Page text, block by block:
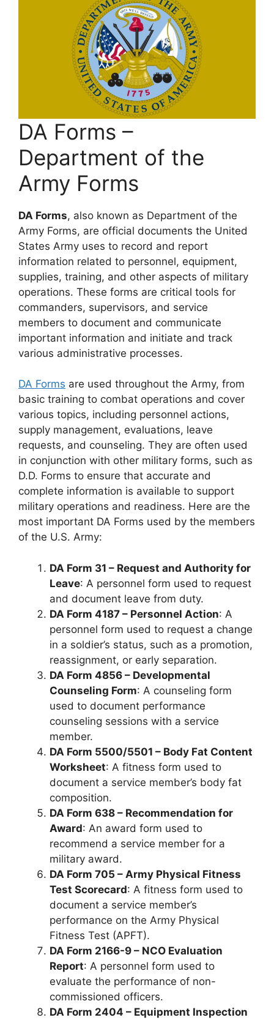
DA Forms –
Department of the
Army Forms
DA Forms, also known as Department of the
Army Forms, are official documents the United
States Army uses to record and report
information related to personnel, equipment,
supplies, training, and other aspects of military
operations. These forms are critical tools for
commanders, supervisors, and service
members to document and communicate
important information and initiate and track
various administrative processes.
DA Forms are used throughout the Army, from
basic training to combat operations and cover
various topics, including personnel actions,
supply management, evaluations, leave
requests, and counseling. They are often used
in conjunction with other military forms, such as
D.D. Forms to ensure that accurate and
complete information is available to support
military operations and readiness. Here are the
most important DA Forms used by the members
of the U.S. Army:
DA Form 31 – Request and Authority for
Leave: A personnel form used to request
and document leave from duty.
DA Form 4187 – Personnel Action: A
personnel form used to request a change
in a soldier’s status, such as a promotion,
reassignment, or early separation.
DA Form 4856 – Developmental
Counseling Form: A counseling form
used to document performance
counseling sessions with a service
member.
DA Form 5500/5501 – Body Fat Content
Worksheet: A fitness form used to
document a service member’s body fat
composition.
DA Form 638 – Recommendation for
Award: An award form used to
recommend a service member for a
military award.
DA Form 705 – Army Physical Fitness
Test Scorecard: A fitness form used to
document a service member’s
performance on the Army Physical
Fitness Test (APFT).
DA Form 2166-9 – NCO Evaluation
Report: A personnel form used to
evaluate the performance of non-
commissioned officers.
DA Form 2404 – Equipment Inspection